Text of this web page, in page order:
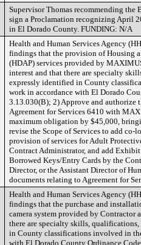
Supervisor Thomas recommending the
sign a Proclamation recognizing April
in El Dorado County. FUNDING: N/A
Health and Human Services Agency
findings that the provision of Housing
(HDAP) services provided by
interest and that there are specialty
expressly identified in County
work in accordance with El Dorado
3.13.030(B); 2) Approve and authorize
Agreement for Services 6410 with
maximum obligation by $45,000,
revise the Scope of Services to add co-
provision of services for Adult
Contract Administrator, and add
Borrowed Keys/Entry Cards by the
Director, or the Assistant Director of
documents relating to Agreement for
Health and Human Services Agency
findings that the purchase and
camera system provided by Contractor
there are specialty skills,
in County classifications involved in
with El Dorado County Ordinance